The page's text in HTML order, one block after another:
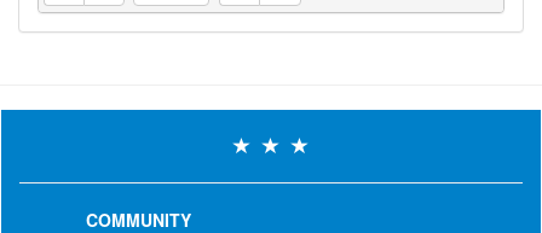
COMMUNITY